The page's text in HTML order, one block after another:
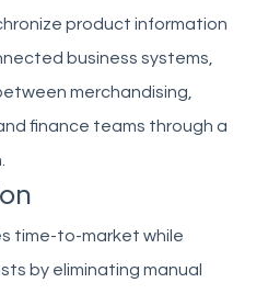
product information
business systems,
merchandising,
finance teams through a
time-to-market while
by eliminating manual